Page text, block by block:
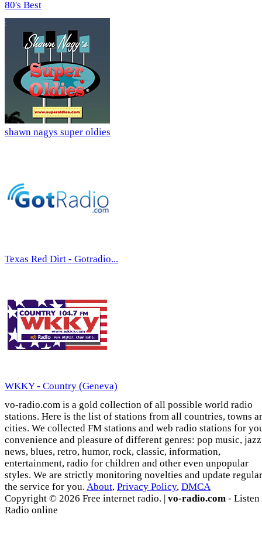
80's Best
shawn nagys super oldies
Texas Red Dirt - Gotradio...
WKKY - Country (Geneva)
vo-radio.com is a gold collection of all possible world radio
stations. Here is the list of stations from all countries, towns
cities. We collected FM stations and web radio stations for
convenience and pleasure of different genres: pop music,
news, blues, retro, humor, rock, classic, information,
entertainment, radio for children and other even unpopular
styles. We are strictly monitoring novelties and update
the service for you. About, Privacy Policy, DMCA
Copyright © 2026 Free internet radio. | vo-radio.com - Listen
Radio online